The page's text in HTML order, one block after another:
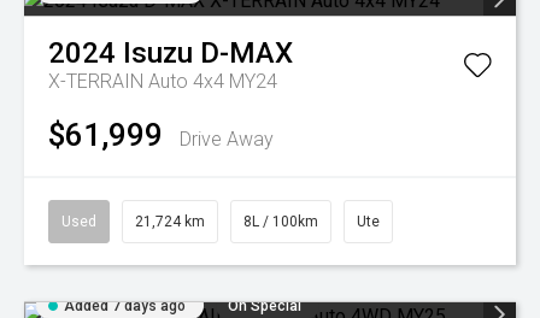
2024 Isuzu D-MAX
X-TERRAIN Auto 4x4 MY24
$61,999 Drive Away
Used 21,724 km 8L / 100km Ute
Added 7 days ago On Special